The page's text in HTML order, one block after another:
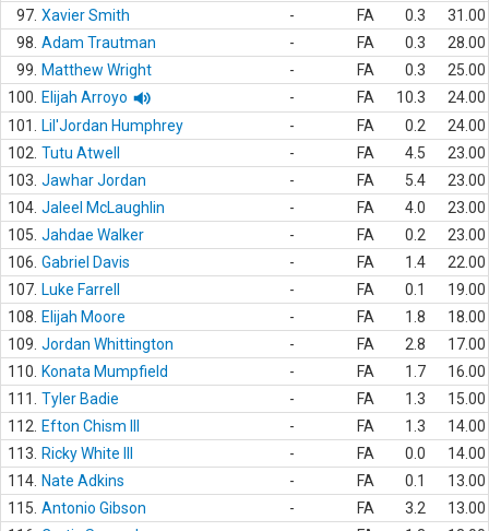
97. Xavier Smith - FA 0.3
31.00
98. Adam Trautman - FA 0.3
28.00
99.
Matthew Wright - FA 0.3
25.00
100.
Elijah Arroyo - FA 10.3
24.00
101.
Lil'Jordan Humphrey - FA 0.2
24.00
102. Tutu Atwell - FA 4.5
23.00
103. Jawhar Jordan - FA 5.4
23.00
104. Jaleel McLaughlin - FA 4.0
23.00
105. Jahdae Walker - FA 0.2
23.00
106. Gabriel Davis - FA 1.4
22.00
107. Luke Farrell - FA 0.1
19.00
108.
Elijah Moore - FA 1.8
18.00
109. Jordan Whittington - FA 2.8
17.00
110.
Konata Mumpfield - FA 1.7
16.00
111.
Tyler Badie - FA 1.3
15.00
112.
Efton Chism III - FA 1.3
14.00
113.
Ricky White III - FA 0.0
14.00
114. Nate Adkins - FA 0.1
13.00
115. Antonio Gibson - FA 3.2
13.00